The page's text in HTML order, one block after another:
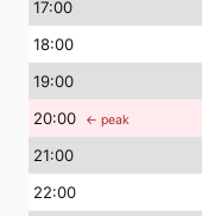
17:00
18:00
19:00
20:00 ← peak
21:00
22:00